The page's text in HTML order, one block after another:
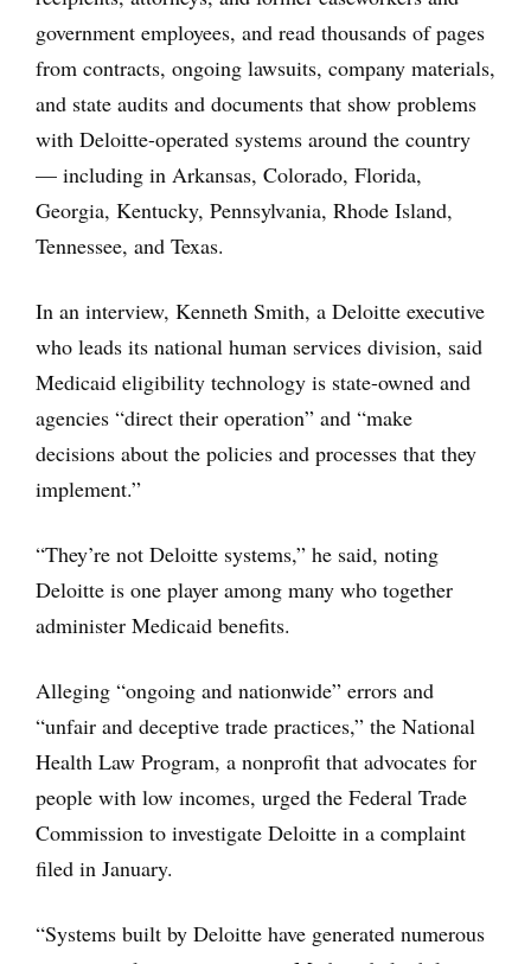
government employees, and read thousands of pages
from contracts, ongoing lawsuits, company materials,
and state audits and documents that show problems
with Deloitte-operated systems around the country
— including in Arkansas, Colorado, Florida,
Georgia, Kentucky, Pennsylvania, Rhode Island,
Tennessee, and Texas.
In an interview, Kenneth Smith, a Deloitte executive
who leads its national human services division, said
Medicaid eligibility technology is state-owned and
agencies “direct their operation” and “make
decisions about the policies and processes that they
implement.”
“They’re not Deloitte systems,” he said, noting
Deloitte is one player among many who together
administer Medicaid benefits.
Alleging “ongoing and nationwide” errors and
“unfair and deceptive trade practices,” the National
Health Law Program, a nonprofit that advocates for
people with low incomes, urged the Federal Trade
Commission to investigate Deloitte in a complaint
filed in January.
“Systems built by Deloitte have generated numerous